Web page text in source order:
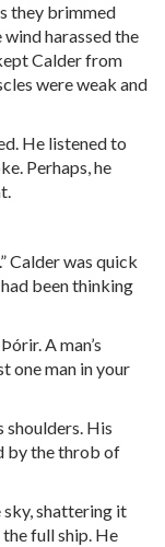
they brimmed
harassed the
Calder from
were weak and
He listened to
Perhaps, he
Calder was quick
been thinking
A man’s
one man in your
His
by the throb of
shattering it
full ship. He